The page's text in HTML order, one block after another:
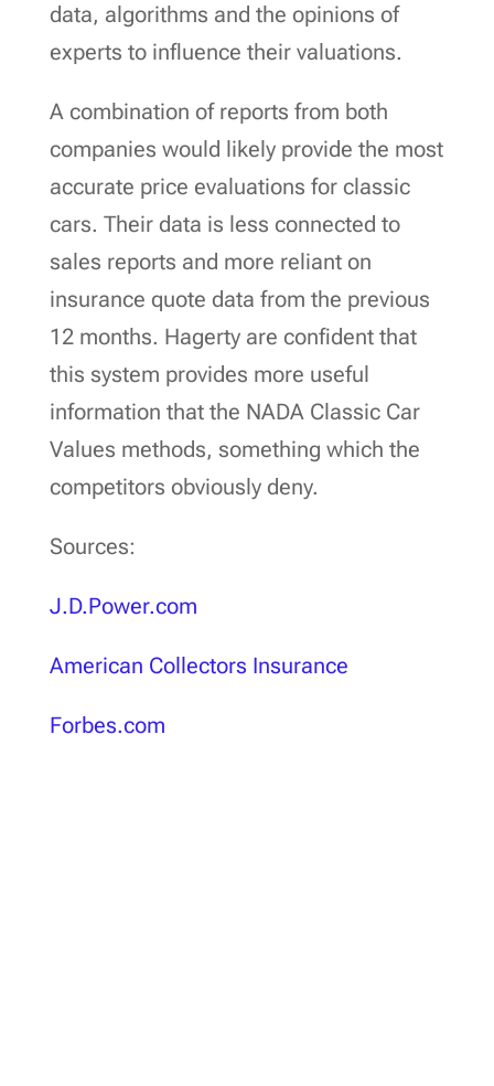
data, algorithms and the opinions of
experts to influence their valuations.
A combination of reports from both
companies would likely provide the most
accurate price evaluations for classic
cars. Their data is less connected to
sales reports and more reliant on
insurance quote data from the previous
12 months. Hagerty are confident that
this system provides more useful
information that the NADA Classic Car
Values methods, something which the
competitors obviously deny.
Sources:
J.D.Power.com
American Collectors Insurance
Forbes.com